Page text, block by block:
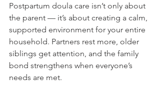
Postpartum doula care isn’t only about
the parent — it’s about creating a calm,
supported environment for your entire
household. Partners rest more, older
siblings get attention, and the family
bond strengthens when everyone’s
needs are met.